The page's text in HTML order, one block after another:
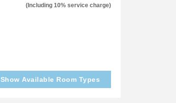
(Including 10% service charge)
Show Available Room Types